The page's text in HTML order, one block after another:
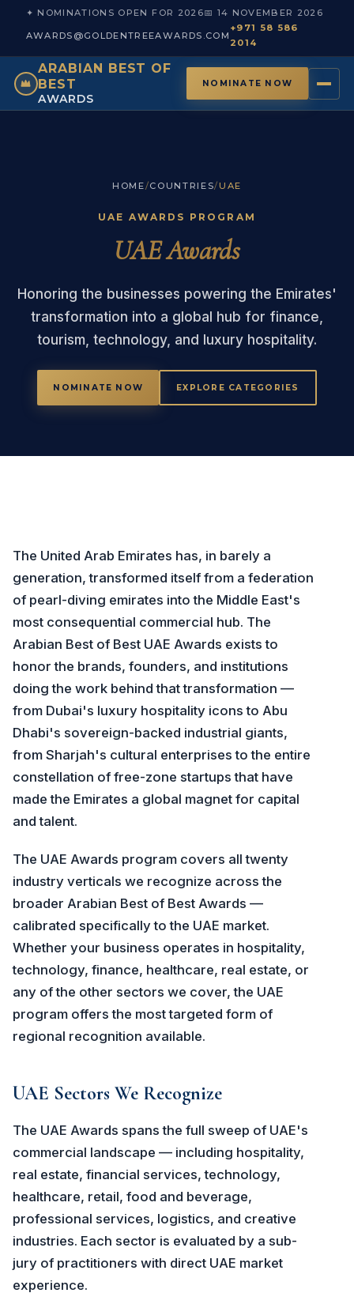
✦ NOMINATIONS OPEN FOR 2026📅 14 NOVEMBER 2026
AWARDS@GOLDENTREEAWARDS.COM
+971 58 586
2014
ARABIAN BEST OF
BEST
AWARDS
NOMINATE NOW
HOME/COUNTRIES/ UAE
UAE AWARDS PROGRAM
UAE Awards
Honoring the businesses powering the Emirates'
transformation into a global hub for finance,
tourism, technology, and luxury hospitality.
NOMINATE NOW EXPLORE CATEGORIES
The United Arab Emirates has, in barely a
generation, transformed itself from a federation
of pearl-diving emirates into the Middle East's
most consequential commercial hub. The
Arabian Best of Best UAE Awards exists to
honor the brands, founders, and institutions
doing the work behind that transformation —
from Dubai's luxury hospitality icons to Abu
Dhabi's sovereign-backed industrial giants,
from Sharjah's cultural enterprises to the entire
constellation of free-zone startups that have
made the Emirates a global magnet for capital
and talent.
The UAE Awards program covers all twenty
industry verticals we recognize across the
broader Arabian Best of Best Awards —
calibrated specifically to the UAE market.
Whether your business operates in hospitality,
technology, finance, healthcare, real estate, or
any of the other sectors we cover, the UAE
program offers the most targeted form of
regional recognition available.
UAE Sectors We Recognize
The UAE Awards spans the full sweep of UAE's
commercial landscape — including hospitality,
real estate, financial services, technology,
healthcare, retail, food and beverage,
professional services, logistics, and creative
industries. Each sector is evaluated by a sub-
jury of practitioners with direct UAE market
experience.